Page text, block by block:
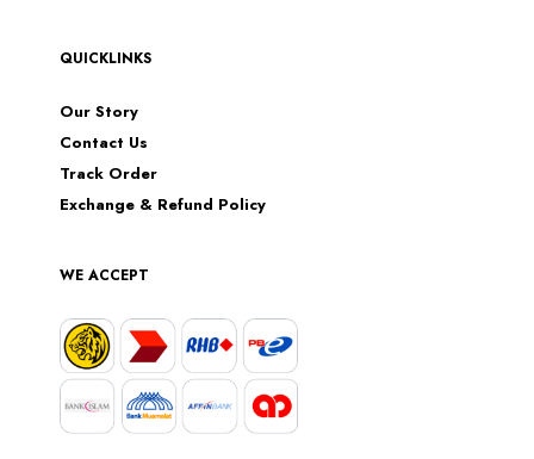
QUICKLINKS
Our Story
Contact Us
Track Order
Exchange & Refund Policy
WE ACCEPT